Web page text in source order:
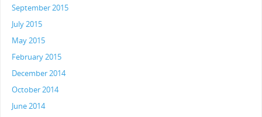
September 2015
July 2015
May 2015
February 2015
December 2014
October 2014
June 2014